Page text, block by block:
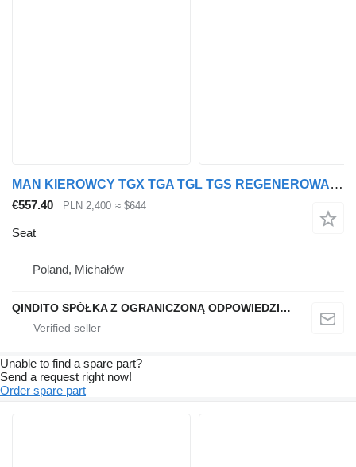
MAN KIEROWCY TGX TGA TGL TGS REGENEROWANY seat for truck tractor
€557.40 PLN 2,400 ≈ $644
Seat
Poland, Michałów
QINDITO SPÓŁKA Z OGRANICZONĄ ODPOWIEDZIALNOŚCIĄ
Unable to find a spare part?
Send a request right now!
Order spare part